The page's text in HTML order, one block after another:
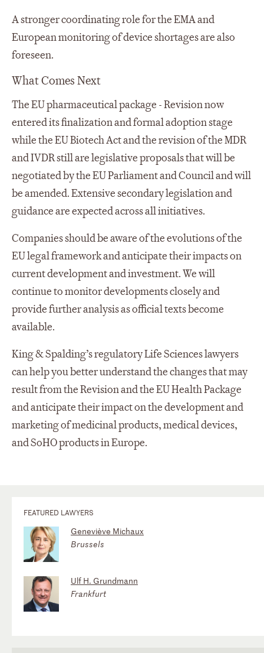
A stronger coordinating role for the EMA and
European monitoring of device shortages are also
foreseen.
What Comes Next
The EU pharmaceutical package - Revision now
entered its finalization and formal adoption stage
while the EU Biotech Act and the revision of the MDR
and IVDR still are legislative proposals that will be
negotiated by the EU Parliament and Council and will
be amended. Extensive secondary legislation and
guidance are expected across all initiatives.
Companies should be aware of the evolutions of the
EU legal framework and anticipate their impacts on
current development and investment. We will
continue to monitor developments closely and
provide further analysis as official texts become
available.
King & Spalding’s regulatory Life Sciences lawyers
can help you better understand the changes that may
result from the Revision and the EU Health Package
and anticipate their impact on the development and
marketing of medicinal products, medical devices,
and SoHO products in Europe.
FEATURED LAWYERS
Geneviève Michaux
Brussels
Ulf H. Grundmann
Frankfurt